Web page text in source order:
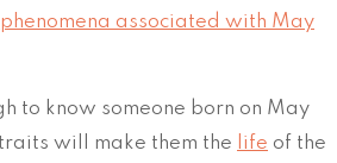
associated with May
to know someone born on May
will make them the
life of the